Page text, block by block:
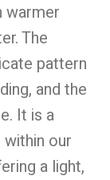
warmer
The
pattern
and the
It is a
our
a light,